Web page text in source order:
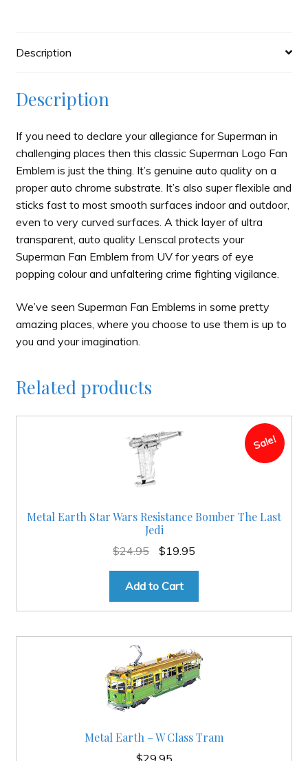
Description
Description
If you need to declare your allegiance for Superman in
challenging places then this classic Superman Logo Fan
Emblem is just the thing. It’s genuine auto quality on a
proper auto chrome substrate. It’s also super flexible and
sticks fast to most smooth surfaces indoor and outdoor,
even to very curved surfaces. A thick layer of ultra
transparent, auto quality Lenscal protects your
Superman Fan Emblem from UV for years of eye
popping colour and unfaltering crime fighting vigilance.
We’ve seen Superman Fan Emblems in some pretty
amazing places, where you choose to use them is up to
you and your imagination.
Related products
Metal Earth Star Wars Resistance Bomber The Last
Jedi
Sale!
$24.95
Original
was:
$24.95.
$19.95Current
$19.95.
Add to Cart
Metal Earth – W Class Tram
$29.95